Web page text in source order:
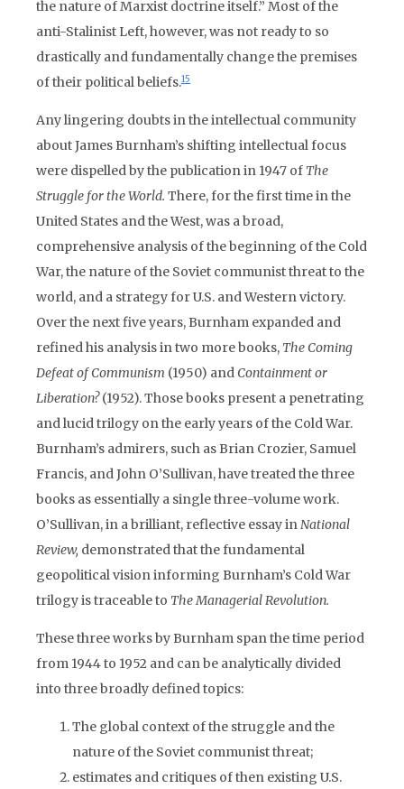
the nature of Marxist doctrine itself.” Most of the
anti-Stalinist Left, however, was not ready to so
drastically and fundamentally change the premises
of their political beliefs.15
Any lingering doubts in the intellectual community
about James Burnham’s shifting intellectual focus
were dispelled by the publication in 1947 of The
Struggle for the World. There, for the first time in the
United States and the West, was a broad,
comprehensive analysis of the beginning of the Cold
War, the nature of the Soviet communist threat to the
world, and a strategy for U.S. and Western victory.
Over the next five years, Burnham expanded and
refined his analysis in two more books, The Coming
Defeat of Communism (1950) andContainment or
Liberation?(1952). Those books present a penetrating
and lucid trilogy on the early years of the Cold War.
Burnham’s admirers, such as Brian Crozier, Samuel
Francis, and John O’Sullivan, have treated the three
books as essentially a single three-volume work.
O’Sullivan, in a brilliant, reflective essay inNational
Review, demonstrated that the fundamental
geopolitical vision informing Burnham’s Cold War
trilogy is traceable to The Managerial Revolution.
These three works by Burnham span the time period
from 1944 to 1952 and can be analytically divided
into three broadly defined topics:
The global context of the struggle and the
nature of the Soviet communist threat;
estimates and critiques of then existing U.S.